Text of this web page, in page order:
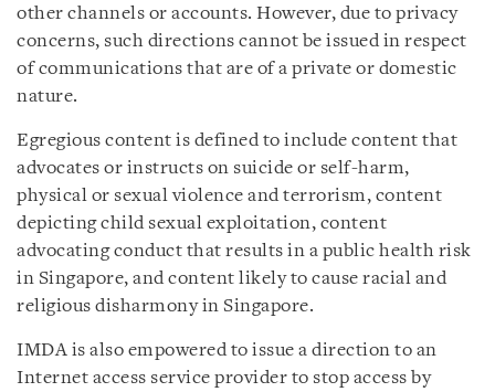
other channels or accounts. However, due to privacy
concerns, such directions cannot be issued in respect
of communications that are of a private or domestic
nature.
Egregious content is defined to include content that
advocates or instructs on suicide or self-harm,
physical or sexual violence and terrorism, content
depicting child sexual exploitation, content
advocating conduct that results in a public health risk
in Singapore, and content likely to cause racial and
religious disharmony in Singapore.
IMDA is also empowered to issue a direction to an
Internet access service provider to stop access by